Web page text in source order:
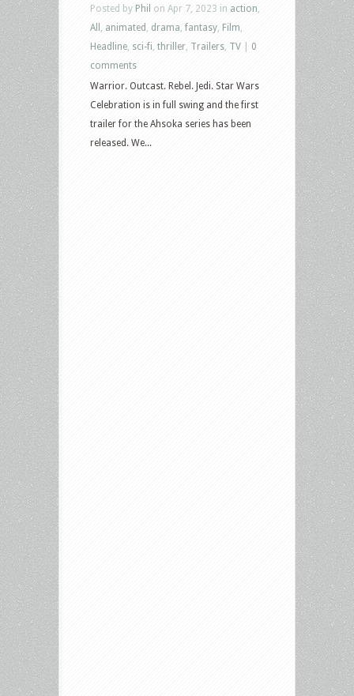
Posted by Phil on Apr 7, 2023 in action
All
animated drama fantasy Film
Headline sci-fi thriller Trailers TV
0
comments
Warrior. Outcast. Rebel. Jedi. Star Wars
Celebration is in full swing and the first
trailer for the Ahsoka series has been
released. We...